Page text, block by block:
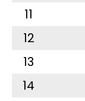
11
12
13
14